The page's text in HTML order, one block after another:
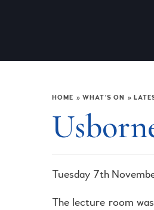
HOME » WHAT'S ON »
Tuesday 7th
The lecture room